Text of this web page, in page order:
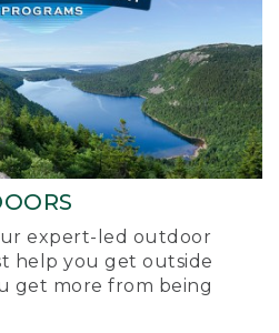
expert-led outdoor
help you get outside
get more from being